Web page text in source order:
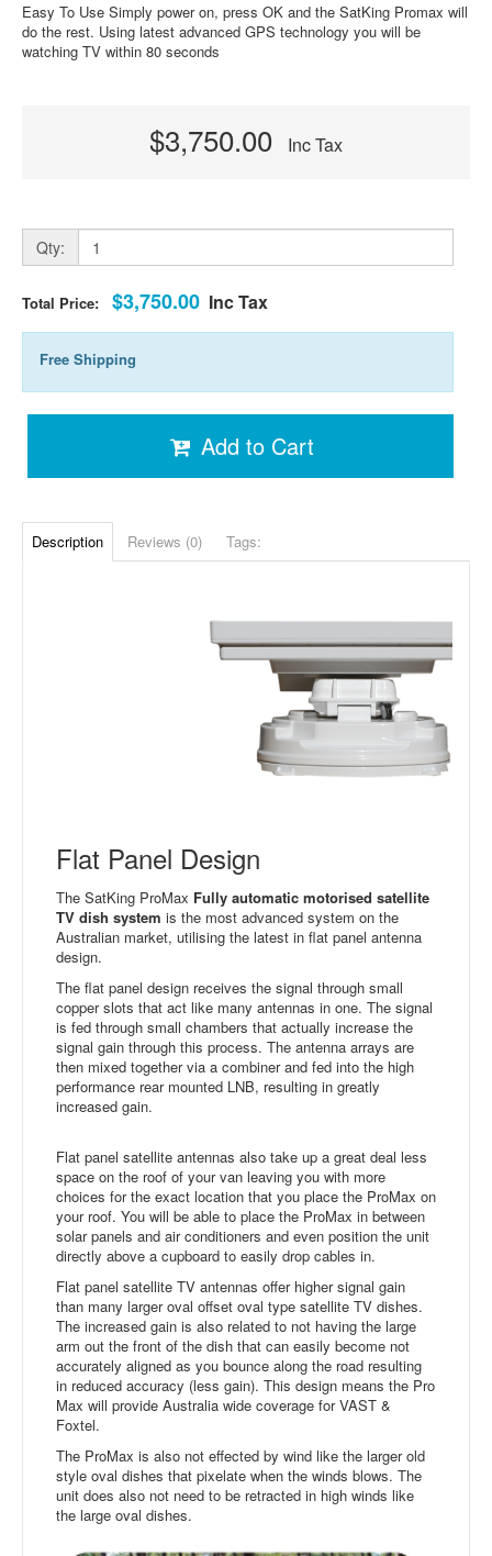
Easy To Use Simply power on, press OK and the SatKing Promax will
do the rest. Using latest advanced GPS technology you will be
watching TV within 80 seconds
$3,750.00 Inc Tax
Qty:
Total Price: $3,750.00 Inc Tax
Free Shipping
Add to Cart
Description Reviews (0) Tags:
Flat Panel Design
The SatKing ProMax Fully automatic motorised satellite
TV dish system is the most advanced system on the
Australian market, utilising the latest in flat panel antenna
design.
The flat panel design receives the signal through small
copper slots that act like many antennas in one. The signal
is fed through small chambers that actually increase the
signal gain through this process. The antenna arrays are
then mixed together via a combiner and fed into the high
performance rear mounted LNB, resulting in greatly
increased gain.
Flat panel satellite antennas also take up a great deal less
space on the roof of your van leaving you with more
choices for the exact location that you place the ProMax on
your roof. You will be able to place the ProMax in between
solar panels and air conditioners and even position the unit
directly above a cupboard to easily drop cables in.
Flat panel satellite TV antennas offer higher signal gain
than many larger oval offset oval type satellite TV dishes.
The increased gain is also related to not having the large
arm out the front of the dish that can easily become not
accurately aligned as you bounce along the road resulting
in reduced accuracy (less gain). This design means the Pro
Max will provide Australia wide coverage for VAST &
Foxtel.
The ProMax is also not effected by wind like the larger old
style oval dishes that pixelate when the winds blows. The
unit does also not need to be retracted in high winds like
the large oval dishes.